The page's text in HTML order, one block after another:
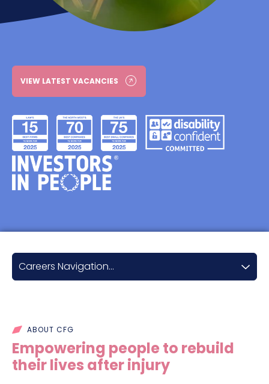
VIEW LATEST VACANCIES
Careers Navigation...
Career progression
The work we do
ABOUT CFG
Empowering people to rebuild
their lives after injury